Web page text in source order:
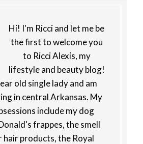
Hi! I'm Ricci and let me be
the first to welcome you
to Ricci Alexis, my
lifestyle and beauty blog!
old single lady and am
in central Arkansas. My
include my dog
frappes, the smell
hair products, the Royal